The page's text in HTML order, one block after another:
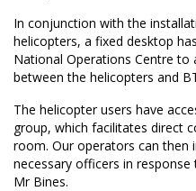
In conjunction with the
helicopters, a fixed desktop
National Operations Centre
between the helicopters and
The helicopter users have
group, which facilitates direct
room. Our operators can then
necessary officers in response
Mr Bines.